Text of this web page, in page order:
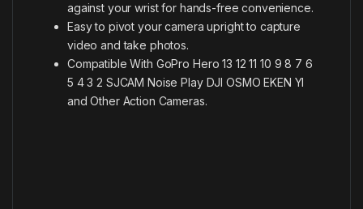
against your wrist for hands-free convenience.
Easy to pivot your camera upright to capture
video and take photos.
Compatible With GoPro Hero 13 12 11 10 9 8 7 6
5 4 3 2 SJCAM Noise Play DJI OSMO EKEN YI
and Other Action Cameras.